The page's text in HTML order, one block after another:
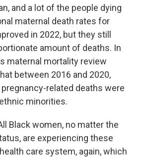
and a lot of the people dying
maternal death rates for
in 2022, but they still
amount of deaths. In
maternal mortality review
between 2016 and 2020,
related deaths were
minorities.
Black women, no matter the
are experiencing these
care system, again, which